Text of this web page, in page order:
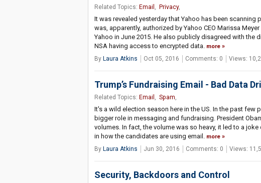
Related Topics: Email , Privacy,
It was revealed yesterday that Yahoo has been
was, apparently, authorized by Yahoo CEO Marissa
Yahoo in June 2015. He also publicly disagreed with the
NSA having access to encrypted data. more
By Laura Atkins Oct 05, 2016 Comments: 0 Views:
Trump’s Fundraising Email - Bad Data
Related Topics: Email , Spam,
It's a wild election season here in the US. In the past few
bigger role in messaging and fundraising. President
volumes. In fact, the volume was so heavy, it led to a
in how the candidates are using email. more
By Laura Atkins Jun 30, 2016 Comments: 0 Views:
Security, Backdoors and Control